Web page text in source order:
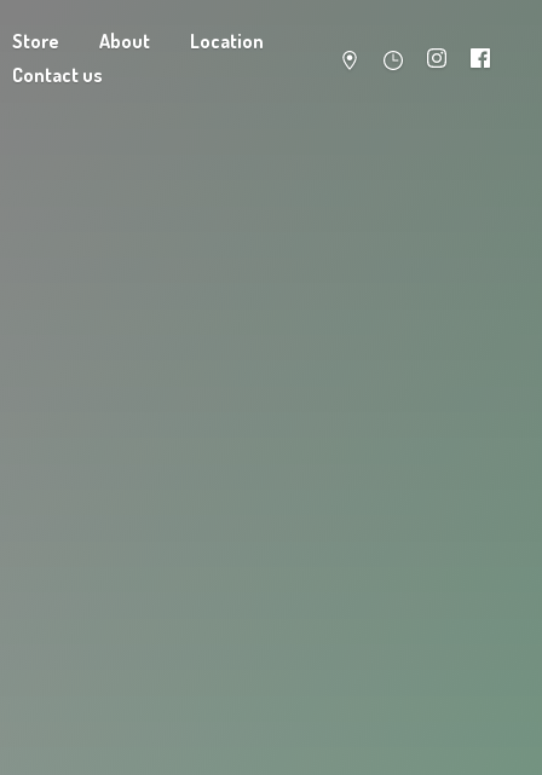
Store About
Location
Contact us